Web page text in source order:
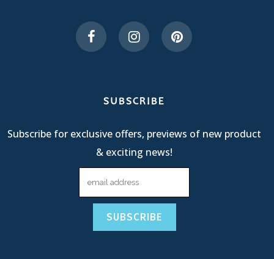
SUBSCRIBE
Subscribe for exclusive offers, previews of new product
& exciting news!